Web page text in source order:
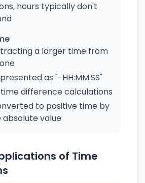
hours typically don't
a larger time from
as "-HH:MM:SS"
difference calculations
to positive time by
value
of Time